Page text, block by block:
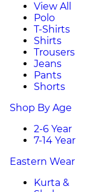
View All
Polo
T-Shirts
Shirts
Trousers
Jeans
Pants
Shorts
Shop By Age
2-6 Year
7-14 Year
Eastern Wear
Kurta &